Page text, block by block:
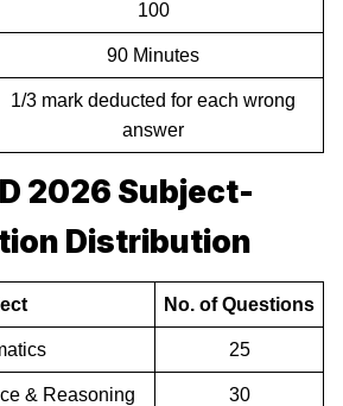
100
90 Minutes
1/3 mark deducted for each wrong
answer
D 2026 Subject-
Distribution
No. of Questions
25
& Reasoning 30